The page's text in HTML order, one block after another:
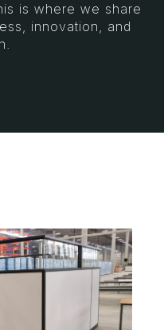
is where we share
innovation, and